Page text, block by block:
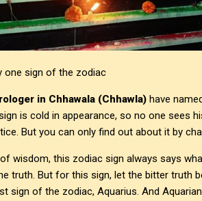
one sign of the zodiac
in Chhawala (Chhawla) have
is cold in appearance, so no one sees
But you can only find out about it by
wisdom, this zodiac sign always says
truth. But for this sign, let the bitter truth
sign of the zodiac, Aquarius. And